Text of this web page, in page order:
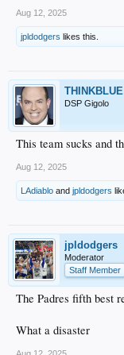
Aug 12, 2025
jpldodgers likes this.
THINKBLUE
DSP Gigolo
This team sucks and
Aug 12, 2025
LAdiablo and jpldodgers
jpldodgers
Moderator
Staff Member
The Padres fifth best
What a disaster